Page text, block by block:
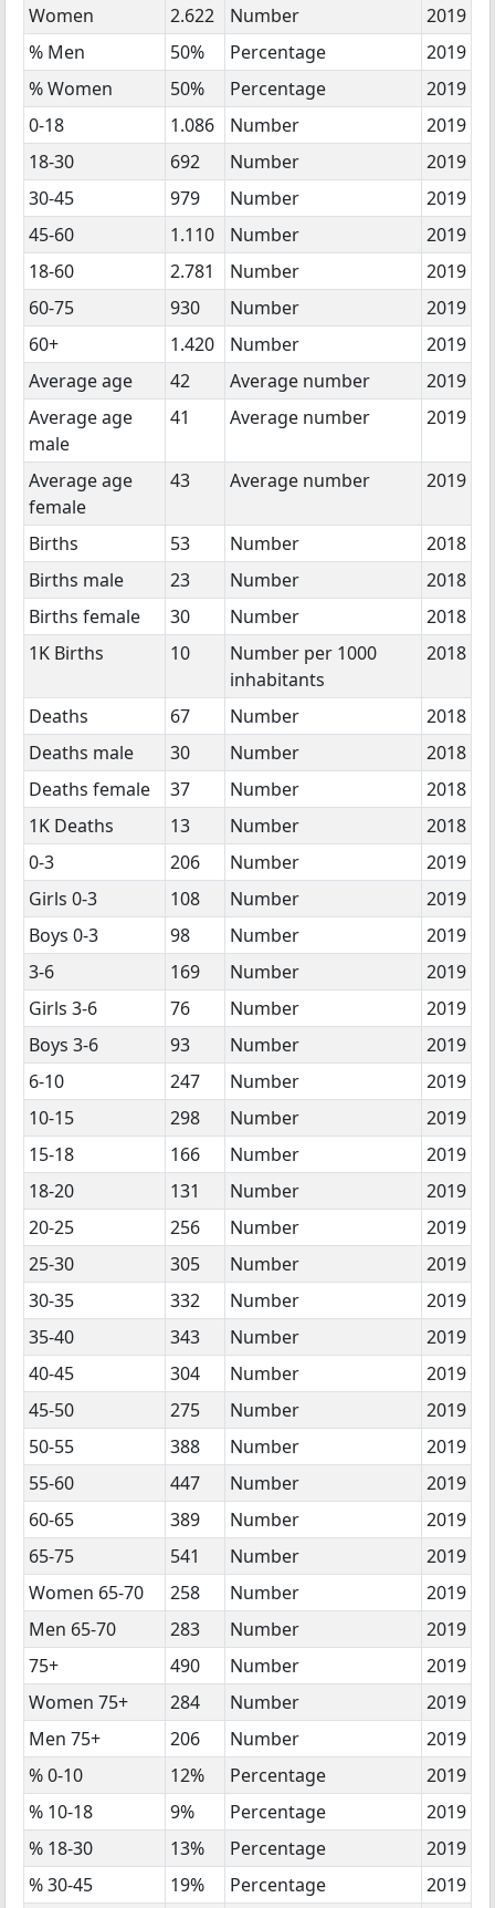
Women 2.622 Number
2019
% Men
50% Percentage
2019
% Women
50% Percentage
2019
0-18
1.086 Number
2019
18-30
692 Number
2019
30-45
979 Number
2019
45-60
1.110 Number
2019
18-60
2.781 Number
2019
60-75
930 Number
2019
60+
1.420 Number
2019
Average age
42 Average number
2019
Average age
male
41 Average number 2019
Average age
female
43 Average number 2019
Births 53 Number
2018
Births male
23 Number
2018
Births female
30 Number
2018
1K Births
10
Number per 1000
inhabitants
2018
Deaths 67 Number
2018
Deaths male
30 Number
2018
Deaths female
37 Number
2018
1K Deaths
13 Number
2018
0-3
206 Number
2019
Girls 0-3
108 Number
2019
Boys 0-3
98 Number
2019
3-6
169 Number
2019
Girls 3-6
76 Number
2019
Boys 3-6
93 Number
2019
6-10
247 Number
2019
10-15
298 Number
2019
15-18
166 Number
2019
18-20
131 Number
2019
20-25
256 Number
2019
25-30
305 Number
2019
30-35
332 Number
2019
35-40
343 Number
2019
40-45
304 Number
2019
45-50
275 Number
2019
50-55
388 Number
2019
55-60
447 Number
2019
60-65
389 Number
2019
65-75
541 Number
2019
Women 65-70
258 Number
2019
Men 65-70
283 Number
2019
75+
490 Number
2019
Women 75+
284 Number
2019
Men 75+
206 Number
2019
% 0-10
12% Percentage
2019
% 10-18
9% Percentage
2019
% 18-30
13% Percentage
2019
% 30-45
19% Percentage
2019